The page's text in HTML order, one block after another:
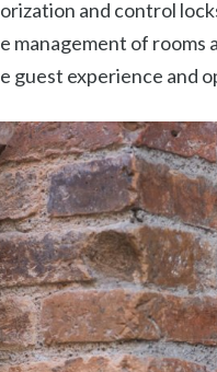
and control
management of rooms
guest experience and